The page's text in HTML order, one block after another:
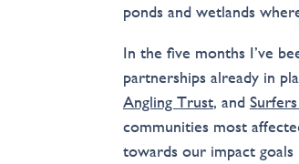
ponds and wetlands
In the five months I’ve
partnerships already in
Angling Trust, and
communities most
towards our impact goals